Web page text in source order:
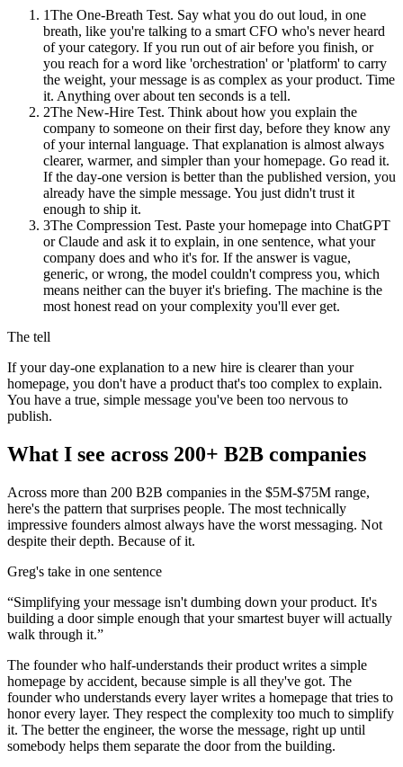
1The One-Breath Test. Say what you do out loud, in one
breath, like you're talking to a smart CFO who's never heard
of your category. If you run out of air before you finish, or
you reach for a word like 'orchestration' or 'platform' to carry
the weight, your message is as complex as your product. Time
it. Anything over about ten seconds is a tell.
2The New-Hire Test. Think about how you explain the
company to someone on their first day, before they know any
of your internal language. That explanation is almost always
clearer, warmer, and simpler than your homepage. Go read it.
If the day-one version is better than the published version, you
already have the simple message. You just didn't trust it
enough to ship it.
3The Compression Test. Paste your homepage into ChatGPT
or Claude and ask it to explain, in one sentence, what your
company does and who it's for. If the answer is vague,
generic, or wrong, the model couldn't compress you, which
means neither can the buyer it's briefing. The machine is the
most honest read on your complexity you'll ever get.
The tell
If your day-one explanation to a new hire is clearer than your
homepage, you don't have a product that's too complex to explain.
You have a true, simple message you've been too nervous to
publish.
What I see across 200+ B2B companies
Across more than 200 B2B companies in the $5M-$75M range,
here's the pattern that surprises people. The most technically
impressive founders almost always have the worst messaging. Not
despite their depth. Because of it.
Greg's take in one sentence
“Simplifying your message isn't dumbing down your product. It's
building a door simple enough that your smartest buyer will actually
walk through it.”
The founder who half-understands their product writes a simple
homepage by accident, because simple is all they've got. The
founder who understands every layer writes a homepage that tries to
honor every layer. They respect the complexity too much to simplify
it. The better the engineer, the worse the message, right up until
somebody helps them separate the door from the building.